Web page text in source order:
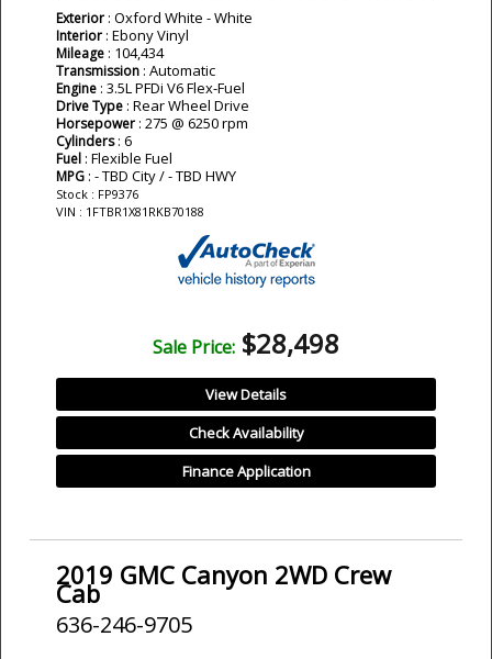
Exterior : Oxford White - White
Interior : Ebony Vinyl
Mileage : 104,434
Transmission : Automatic
Engine : 3.5L PFDi V6 Flex-Fuel
Drive Type : Rear Wheel Drive
Horsepower : 275 @ 6250 rpm
Cylinders: 6
Fuel : Flexible Fuel
MPG : - TBD City / - TBD HWY
Stock : FP9376
VIN : 1FTBR1X81RKB70188
Sale Price: $28,498
View Details
Check Availability
Finance Application
2019 GMC Canyon 2WD Crew
Cab
636-246-9705